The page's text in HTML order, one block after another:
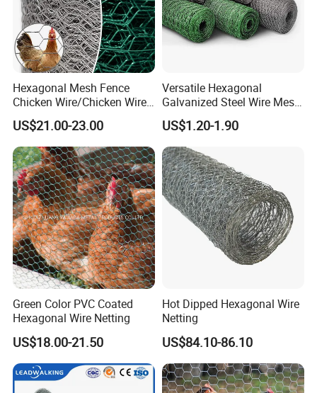
Hexagonal Mesh Fence
Chicken Wire/Chicken Wire
Netting/Rabbit Wire Netting
US$21.00-23.00
Versatile Hexagonal
Galvanized Steel Wire Mesh
for Effective Poultry
Enclosure Garden Protection
and Light Duty Farm
Fencing
US$1.20-1.90
Green Color PVC Coated
Hexagonal Wire Netting
US$18.00-21.50
Hot Dipped Hexagonal Wire
Netting
US$84.10-86.10